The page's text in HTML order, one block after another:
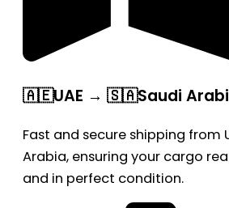
🇦🇪UAE → 🇸🇦Saudi
Fast and secure shipping from
Arabia, ensuring your cargo
and in perfect condition.